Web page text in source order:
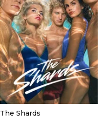
The Shards